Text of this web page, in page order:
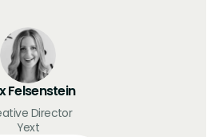
Felsenstein
Director
Yext